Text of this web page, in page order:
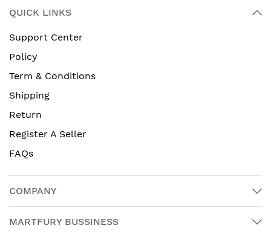
QUICK LINKS
Support Center
Policy
Term & Conditions
Shipping
Return
Register A Seller
FAQs
COMPANY
MARTFURY BUSSINESS